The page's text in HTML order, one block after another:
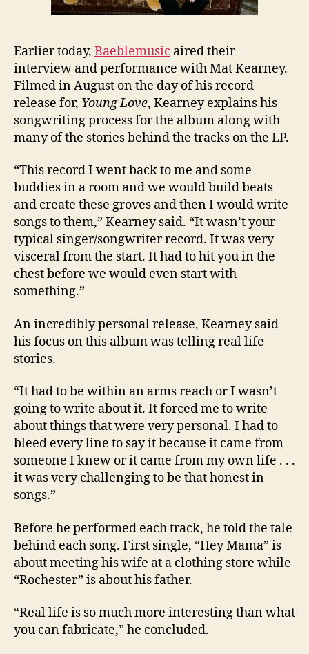
Earlier today, Baeblemusic aired their
interview and performance with Mat Kearney.
Filmed in August on the day of his record
release for, Young Love, Kearney explains his
songwriting process for the album along with
many of the stories behind the tracks on the LP.
“This record I went back to me and some
buddies in a room and we would build beats
and create these groves and then I would write
songs to them,” Kearney said. “It wasn’t your
typical singer/songwriter record. It was very
visceral from the start. It had to hit you in the
chest before we would even start with
something.”
An incredibly personal release, Kearney said
his focus on this album was telling real life
stories.
“It had to be within an arms reach or I wasn’t
going to write about it. It forced me to write
about things that were very personal. I had to
bleed every line to say it because it came from
someone I knew or it came from my own life . . .
it was very challenging to be that honest in
songs.”
Before he performed each track, he told the tale
behind each song. First single, “Hey Mama” is
about meeting his wife at a clothing store while
“Rochester” is about his father.
“Real life is so much more interesting than what
you can fabricate,” he concluded.